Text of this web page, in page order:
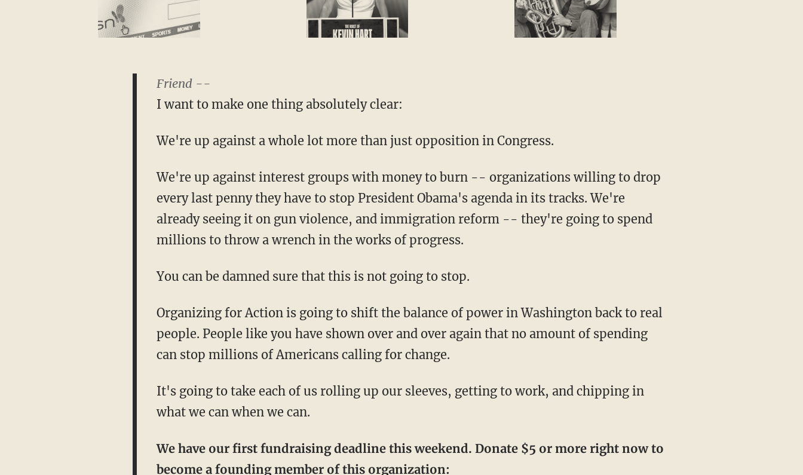
Friend --
I want to make one thing absolutely clear:
We're up against a whole lot more than just opposition in Congress.
We're up against interest groups with money to burn -- organizations willing to drop
every last penny they have to stop President Obama's agenda in its tracks. We're
already seeing it on gun violence, and immigration reform -- they're going to spend
millions to throw a wrench in the works of progress.
You can be damned sure that this is not going to stop.
Organizing for Action is going to shift the balance of power in Washington back to real
people. People like you have shown over and over again that no amount of spending
can stop millions of Americans calling for change.
It's going to take each of us rolling up our sleeves, getting to work, and chipping in
what we can when we can.
We have our first fundraising deadline this weekend. Donate $5 or more right now to
become a founding member of this organization: